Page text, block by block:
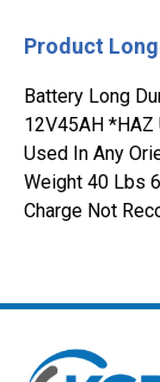
Product
Battery Long
12V45AH
Used In Any
Weight 40 Lbs
Charge Not